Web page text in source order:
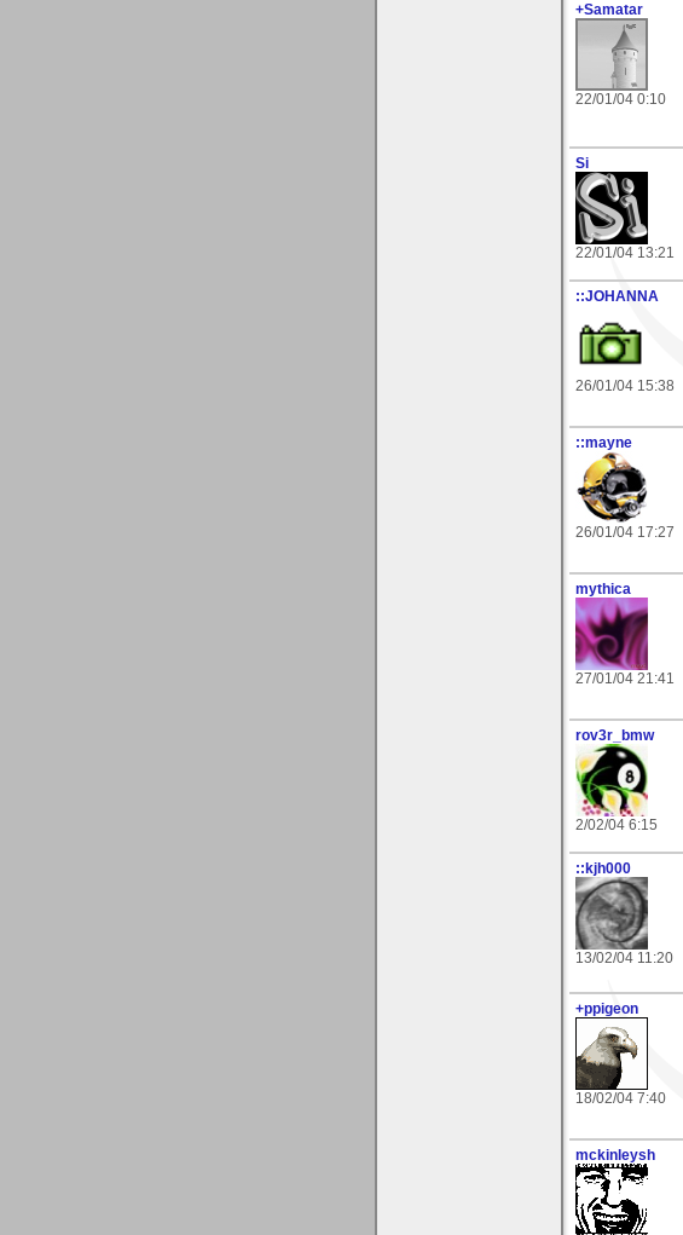
+Samatar
22/01/04 0:10
Si
22/01/04 13:21
::JOHANNA
26/01/04 15:38
::mayne
26/01/04 17:27
mythica
27/01/04 21:41
rov3r_bmw
2/02/04 6:15
::kjh000
13/02/04 11:20
+ppigeon
18/02/04 7:40
mckinleysh